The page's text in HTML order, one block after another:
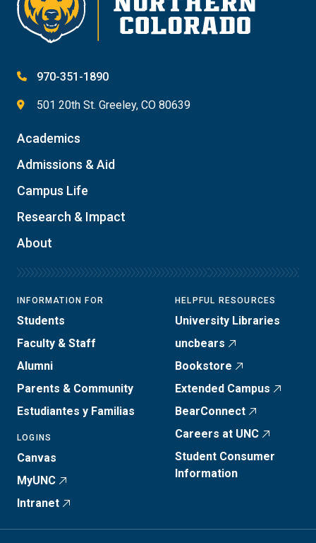
970-351-1890
501 20th St. Greeley, CO 80639
Academics
Admissions & Aid
Campus Life
Research & Impact
About
INFORMATION FOR
Students
Faculty & Staff
Alumni
Parents & Community
Estudiantes y Familias
LOGINS
Canvas
MyUNC
Intranet
HELPFUL RESOURCES
University Libraries
uncbears
Bookstore
Extended Campus
BearConnect
Careers at UNC
Student Consumer
Information